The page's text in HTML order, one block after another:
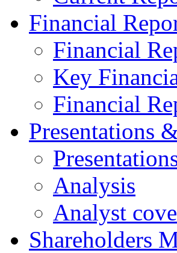
Financial
Financial
Key
Financial
Presentations
Analysis
Analyst
Shareholders